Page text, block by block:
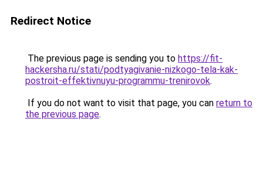
Redirect Notice
The previous page is sending you to https://fit-
hackersha.ru/stati/podtyagivanie-nizkogo-tela-kak-
postroit-effektivnuyu-programmu-trenirovok.
If you do not want to visit that page, you can return to
the previous page.